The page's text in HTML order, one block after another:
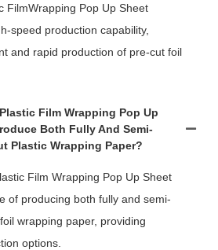
FilmWrapping Pop Up Sheet
speed production capability,
and rapid production of pre-cut foil
Film Wrapping Pop Up
Both Fully And Semi-
Plastic Wrapping Paper?
Film Wrapping Pop Up Sheet
of producing both fully and semi-
wrapping paper, providing
options.